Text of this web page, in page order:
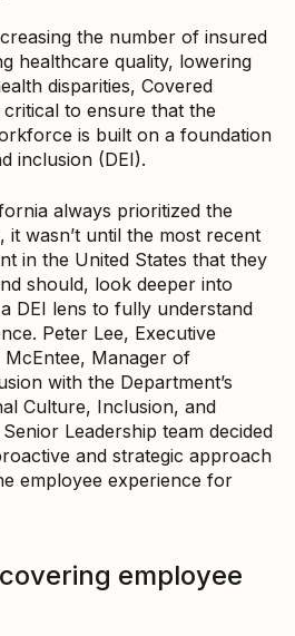
the number of insured
healthcare quality, lowering
disparities, Covered
critical to ensure that the
is built on a foundation
inclusion (DEI).
always prioritized the
it wasn’t until the most recent
in the United States that they
should, look deeper into
DEI lens to fully understand
Peter Lee, Executive
Manager of
with the Department’s
Culture, Inclusion, and
Leadership team decided
and strategic approach
employee experience for
employee